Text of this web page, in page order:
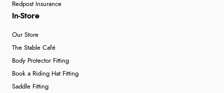
Redpost Insurance
In-Store
Our Store
The Stable Café
Body Protector Fitting
Book a Riding Hat Fitting
Saddle Fitting